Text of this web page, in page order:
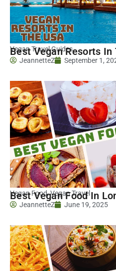
Vegan Travel Guides
Best Vegan Resorts In
JeannetteZ September 1,
Vegan Food,Vegan Travel
Best Vegan Food In
JeannetteZ June 19, 2025